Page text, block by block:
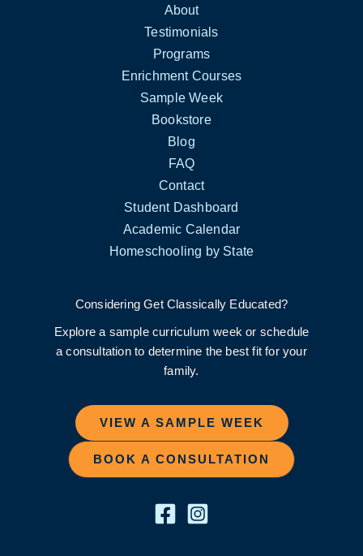
About
Testimonials
Programs
Enrichment Courses
Sample Week
Bookstore
Blog
FAQ
Contact
Student Dashboard
Academic Calendar
Homeschooling by State
Considering Get Classically Educated?
Explore a sample curriculum week or schedule
a consultation to determine the best fit for your
family.
VIEW A SAMPLE WEEK
BOOK A CONSULTATION